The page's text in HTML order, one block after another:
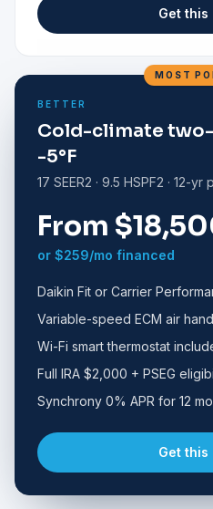
Get this
MOST
BETTER
Cold-climate
-5°F
17 SEER2 · 9.5 HSPF2 · 12-
From
or $259/mo financed
Daikin Fit or Carrier
Variable-speed ECM air
Wi-Fi smart thermostat
Full IRA $2,000 + PSEG
Synchrony 0% APR for 12
Get this